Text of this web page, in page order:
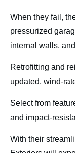
When they fail,
pressurized
internal walls,
Retrofitting and
updated, wind-
Select from
and impact-
With their